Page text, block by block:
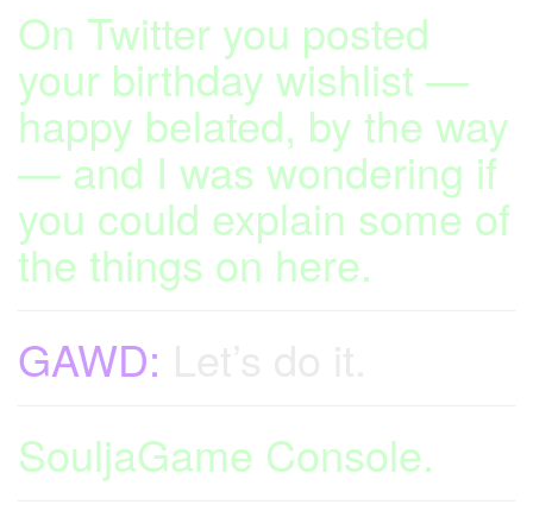
On Twitter you posted
your birthday wishlist —
happy belated, by the way
— and I was wondering if
you could explain some of
the things on here.
GAWD:
SouljaGame Console.